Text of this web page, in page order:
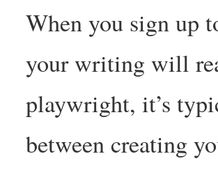
When you sign up
your writing will
playwright, it’s
between creating